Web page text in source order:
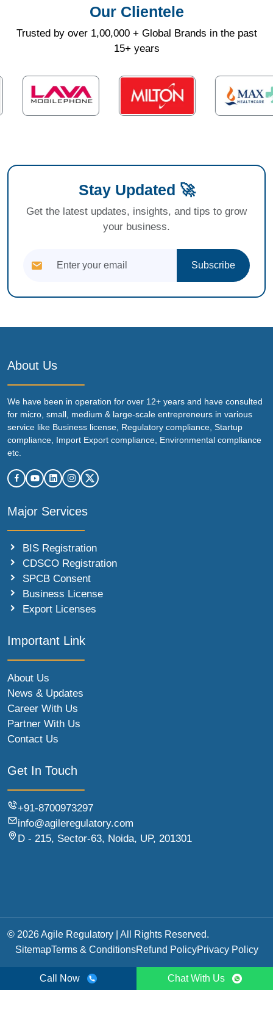
Our Clientele
Trusted by over 1,00,000 + Global Brands in the past
15+ years
Stay Updated 🚀
Get the latest updates, insights, and tips to grow
your business.
Subscribe
About Us
We have been in operation for over 12+ years and have consulted
for micro, small, medium & large-scale entrepreneurs in various
service like Business license, Regulatory compliance, Startup
compliance, Import Export compliance, Environmental compliance
etc.
Major Services
BIS Registration
CDSCO Registration
SPCB Consent
Business License
Export Licenses
Important Link
About Us
News & Updates
Career With Us
Partner With Us
Contact Us
Get In Touch
+91-8700973297
info@agileregulatory.com
D - 215, Sector-63, Noida, UP, 201301
© 2026 Agile Regulatory | All Rights Reserved.
SitemapTerms & ConditionsRefund PolicyPrivacy Policy
Call Now Chat With Us